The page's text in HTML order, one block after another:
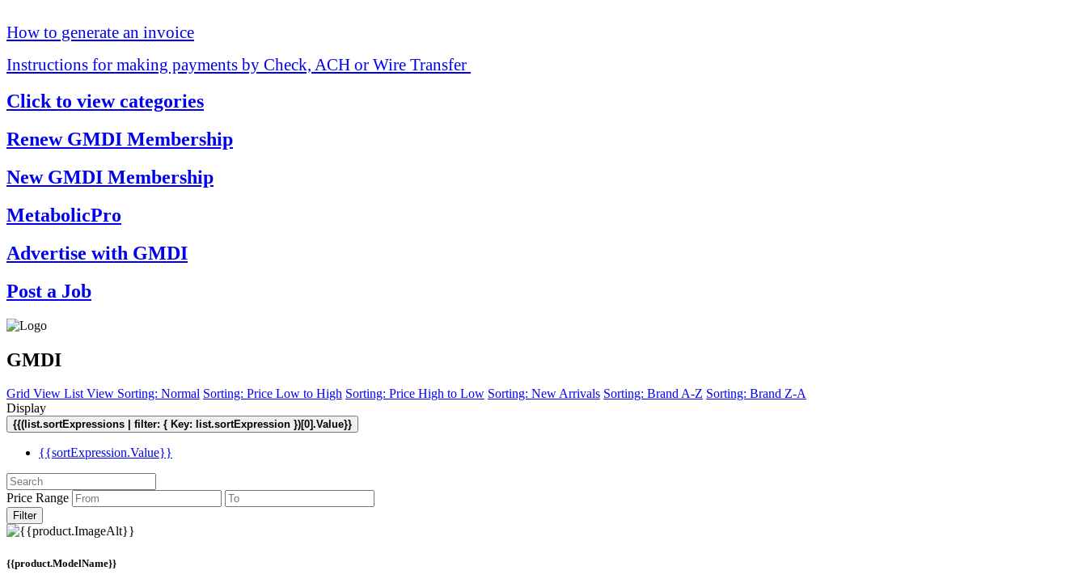
How to generate an invoice
Instructions for making payments by Check, ACH or Wire Transfer
Click to view categories
Renew GMDI Membership
New GMDI Membership
MetabolicPro
Advertise with GMDI
Post a Job
GMDI
Grid View List View Sorting: Normal Sorting: Price Low to High Sorting: Price High to Low Sorting: New Arrivals Sorting: Brand A-Z Sorting: Brand Z-A
Display
{{(list.sortExpressions | filter: { Key: list.sortExpression })[0].Value}}
{{sortExpression.Value}}
Price Range
Filter
{{product.ModelName}}